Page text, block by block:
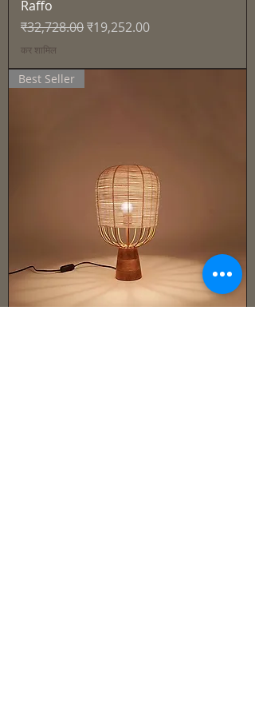
Raffo
नियमित मूल्य
₹32,728.00बिक्री मूल्य
₹19,252.00
कर शामिल
Best Seller